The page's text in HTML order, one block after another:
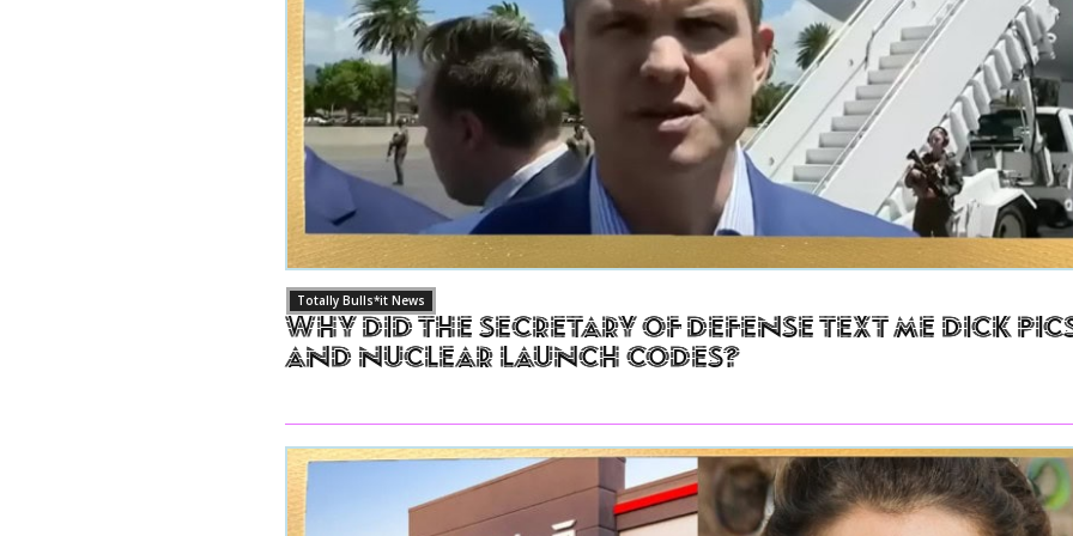
Totally Bulls*it News
Why Did The Secretary of Defense Text Me Dick
and Nuclear Launch Codes?